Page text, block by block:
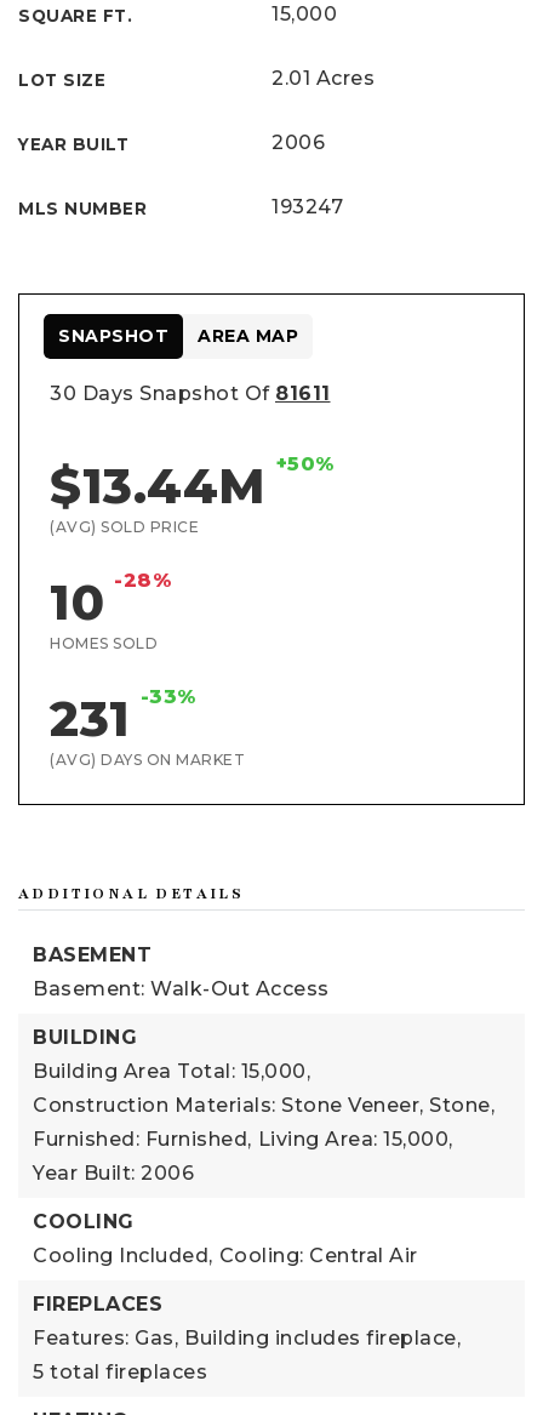
SQUARE FT. 15,000
LOT SIZE 2.01 Acres
YEAR BUILT 2006
MLS NUMBER 193247
30 Days Snapshot Of 81611
$13.44M +50%
(AVG) SOLD PRICE
10 -28%
HOMES SOLD
231 -33%
(AVG) DAYS ON MARKET
SNAPSHOT AREA MAP
ADDITIONAL DETAILS
BASEMENT
Basement: Walk-Out Access
BUILDING
Building Area Total: 15,000,
Construction Materials: Stone Veneer, Stone,
Furnished: Furnished, Living Area: 15,000,
Year Built: 2006
COOLING
Cooling Included, Cooling: Central Air
FIREPLACES
Features: Gas, Building includes fireplace,
5 total fireplaces